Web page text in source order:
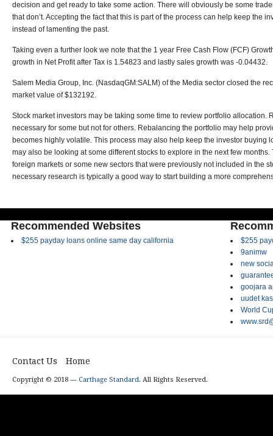
decision and get ready to take some action. There will obviously be some
that don’t. Accepting the fact that this is part of the process can help keep the
instead of lamenting the past.
Taking even a further look we note that the 1 year Free Cash Flow (FCF)
growth in Net Profit after Tax is 1.54823 and lastly sales growth was -0.04432.
Salem Media Group, Inc. (NasdaqGM:SALM) of the Media sector closed the
market value of $132192.
Stock market investors may be taking some time to review portfolio allocation.
necessary for some but not for others. Rebalancing the portfolio may help
becomes highly volatile. This process may also help keep the investor buying
may also be looking at some different stocks to explore in the next few
foreign markets or some new sectors that were previously not included in the
necessary research is typically a good way to start building a more
Recommended Websites
$255 payday loans online same day california
$255
9animw
new
goojara
uudet
World
Contact Us Home
Copyright © 2018 — Carthage Standard. All Rights Reserved.